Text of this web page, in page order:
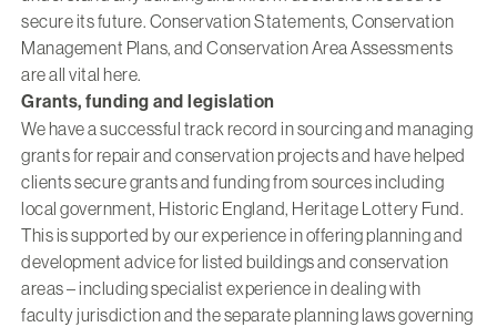
secure its future. Conservation Statements, Conservation
Management Plans, and Conservation Area Assessments
are all vital here.
Grants, funding and legislation
We have a successful track record in sourcing and managing
grants for repair and conservation projects and have helped
clients secure grants and funding from sources including
local government, Historic England, Heritage Lottery Fund.
This is supported by our experience in offering planning and
development advice for listed buildings and conservation
areas – including specialist experience in dealing with
faculty jurisdiction and the separate planning laws governing